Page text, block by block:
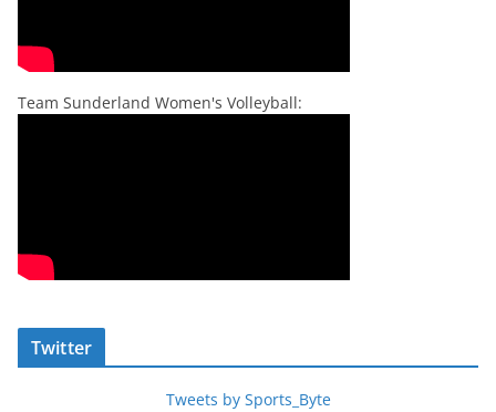
Team Sunderland Women's Volleyball:
Twitter
Tweets by Sports_Byte